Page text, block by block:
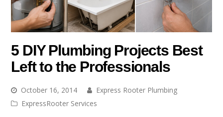
5 DIY Plumbing Projects Best
Left to the Professionals
October 16, 2014
Express Rooter Plumbing
ExpressRooter Services